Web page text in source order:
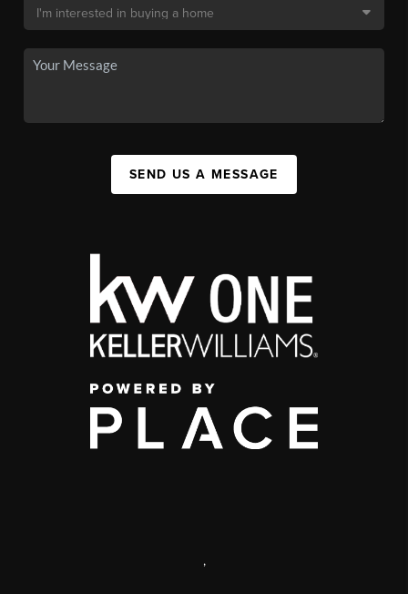
SEND US A MESSAGE
,